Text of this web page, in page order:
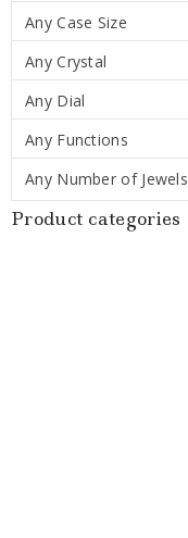
Any Case Size
Any Crystal
Any Dial
Any Functions
Any Number of Jewels
Product categories